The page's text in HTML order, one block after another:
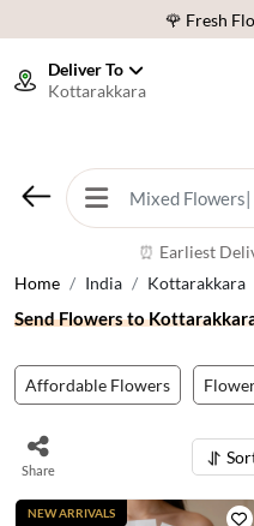
⭐ 1,00000+
🚚 Sameday
⭐ 1,00000+
Deliver To
Kottarakkara
⏰ Earliest
Home India Kottarakkara
Send Flowers to
Affordable Flowers
Share
NEW ARRIVALS